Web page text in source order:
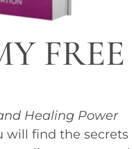
FREE
Healing Power
will find the secrets